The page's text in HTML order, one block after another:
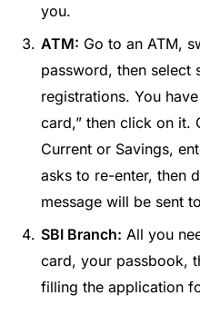
you.
ATM: Go to an ATM,
password, then select
registrations. You
card,” then click on it.
Current or Savings,
asks to re-enter, then
message will be sent
SBI Branch: All you
card, your passbook,
filling the application